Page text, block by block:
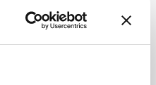
are not applied
without appropriate